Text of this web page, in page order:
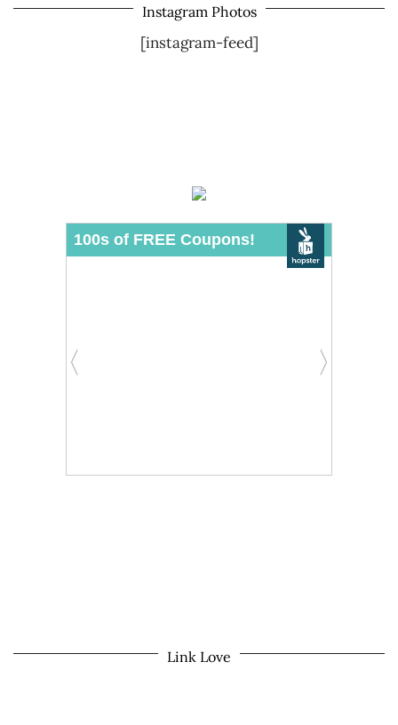
Instagram Photos
[instagram-feed]
Link Love